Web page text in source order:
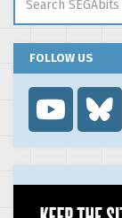
FOLLOW US